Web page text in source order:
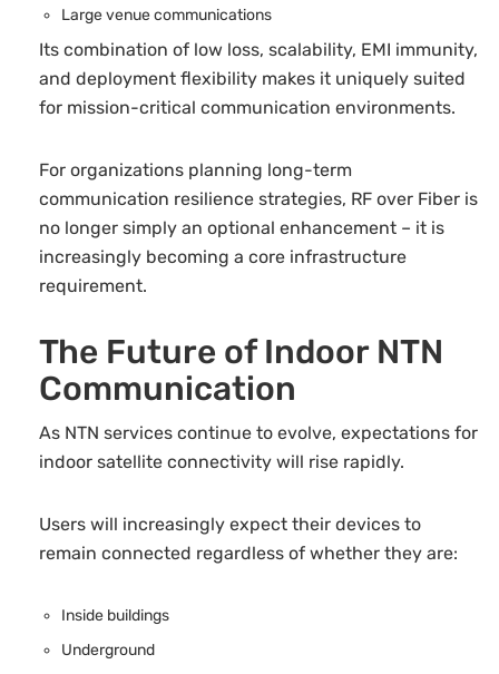
Large venue communications
Its combination of low loss, scalability, EMI immunity,
and deployment flexibility makes it uniquely suited
for mission-critical communication environments.
For organizations planning long-term
communication resilience strategies, RF over Fiber is
no longer simply an optional enhancement – it is
increasingly becoming a core infrastructure
requirement.
The Future of Indoor NTN
Communication
As NTN services continue to evolve, expectations for
indoor satellite connectivity will rise rapidly.
Users will increasingly expect their devices to
remain connected regardless of whether they are:
Inside buildings
Underground